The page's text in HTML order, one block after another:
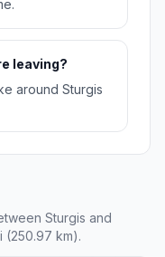
leaving?
around Sturgis
Sturgis and
(250.97 km).